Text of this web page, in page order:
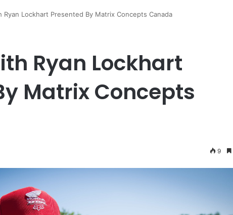
Ryan Lockhart Presented By Matrix Concepts Canada
Ryan Lockhart
Matrix Concepts
9